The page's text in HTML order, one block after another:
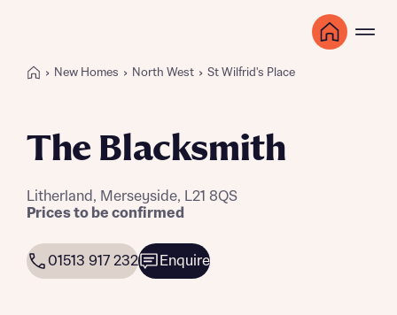
New Homes North West St Wilfrid's Place
The Blacksmith
Litherland, Merseyside, L21 8QS
Prices to be confirmed
01513 917 232 Enquire